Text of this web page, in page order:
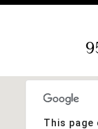
This page